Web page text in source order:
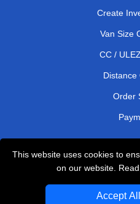
This website uses cookies to
on our website.
Accept
Create
Van Size
CC /
Distance
Order
London
Man and